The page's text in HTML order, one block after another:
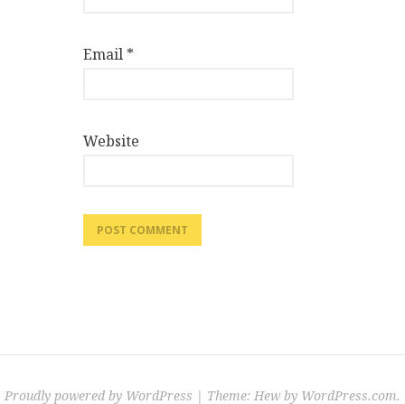
Email *
Website
Proudly powered by WordPress | Theme: Hew by WordPress.com.